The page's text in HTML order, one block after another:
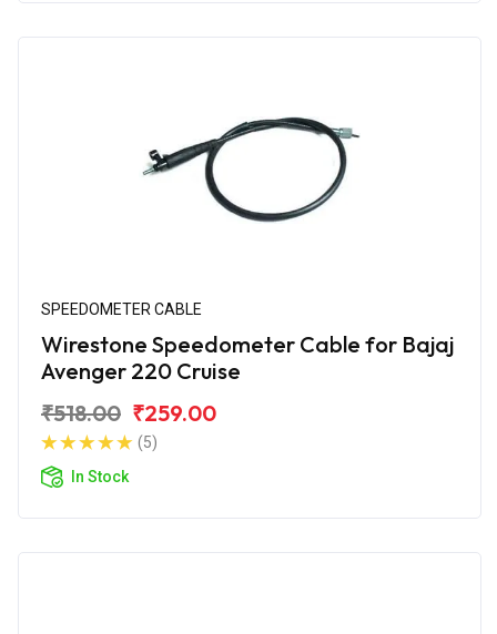
SPEEDOMETER CABLE
Wirestone Speedometer Cable for Bajaj
Avenger 220 Cruise
₹518.00 ₹259.00
(5)
In Stock